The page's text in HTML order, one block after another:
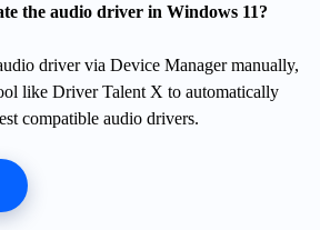
the audio driver in Windows 11?
driver via Device Manager manually,
like Driver Talent X to automatically
compatible audio drivers.